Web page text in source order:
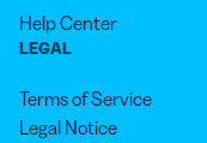
Help Center
LEGAL
Terms of Service
Legal Notice